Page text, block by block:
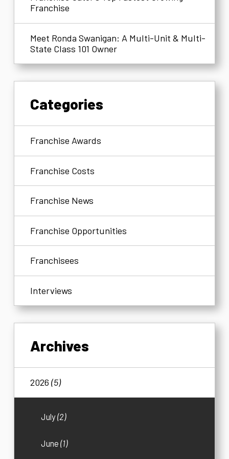
Franchise
Meet Ronda Swanigan: A Multi-Unit & Multi-
State Class 101 Owner
Categories
Franchise Awards
Franchise Costs
Franchise News
Franchise Opportunities
Franchisees
Interviews
Archives
2026(5)
July(2)
June(1)